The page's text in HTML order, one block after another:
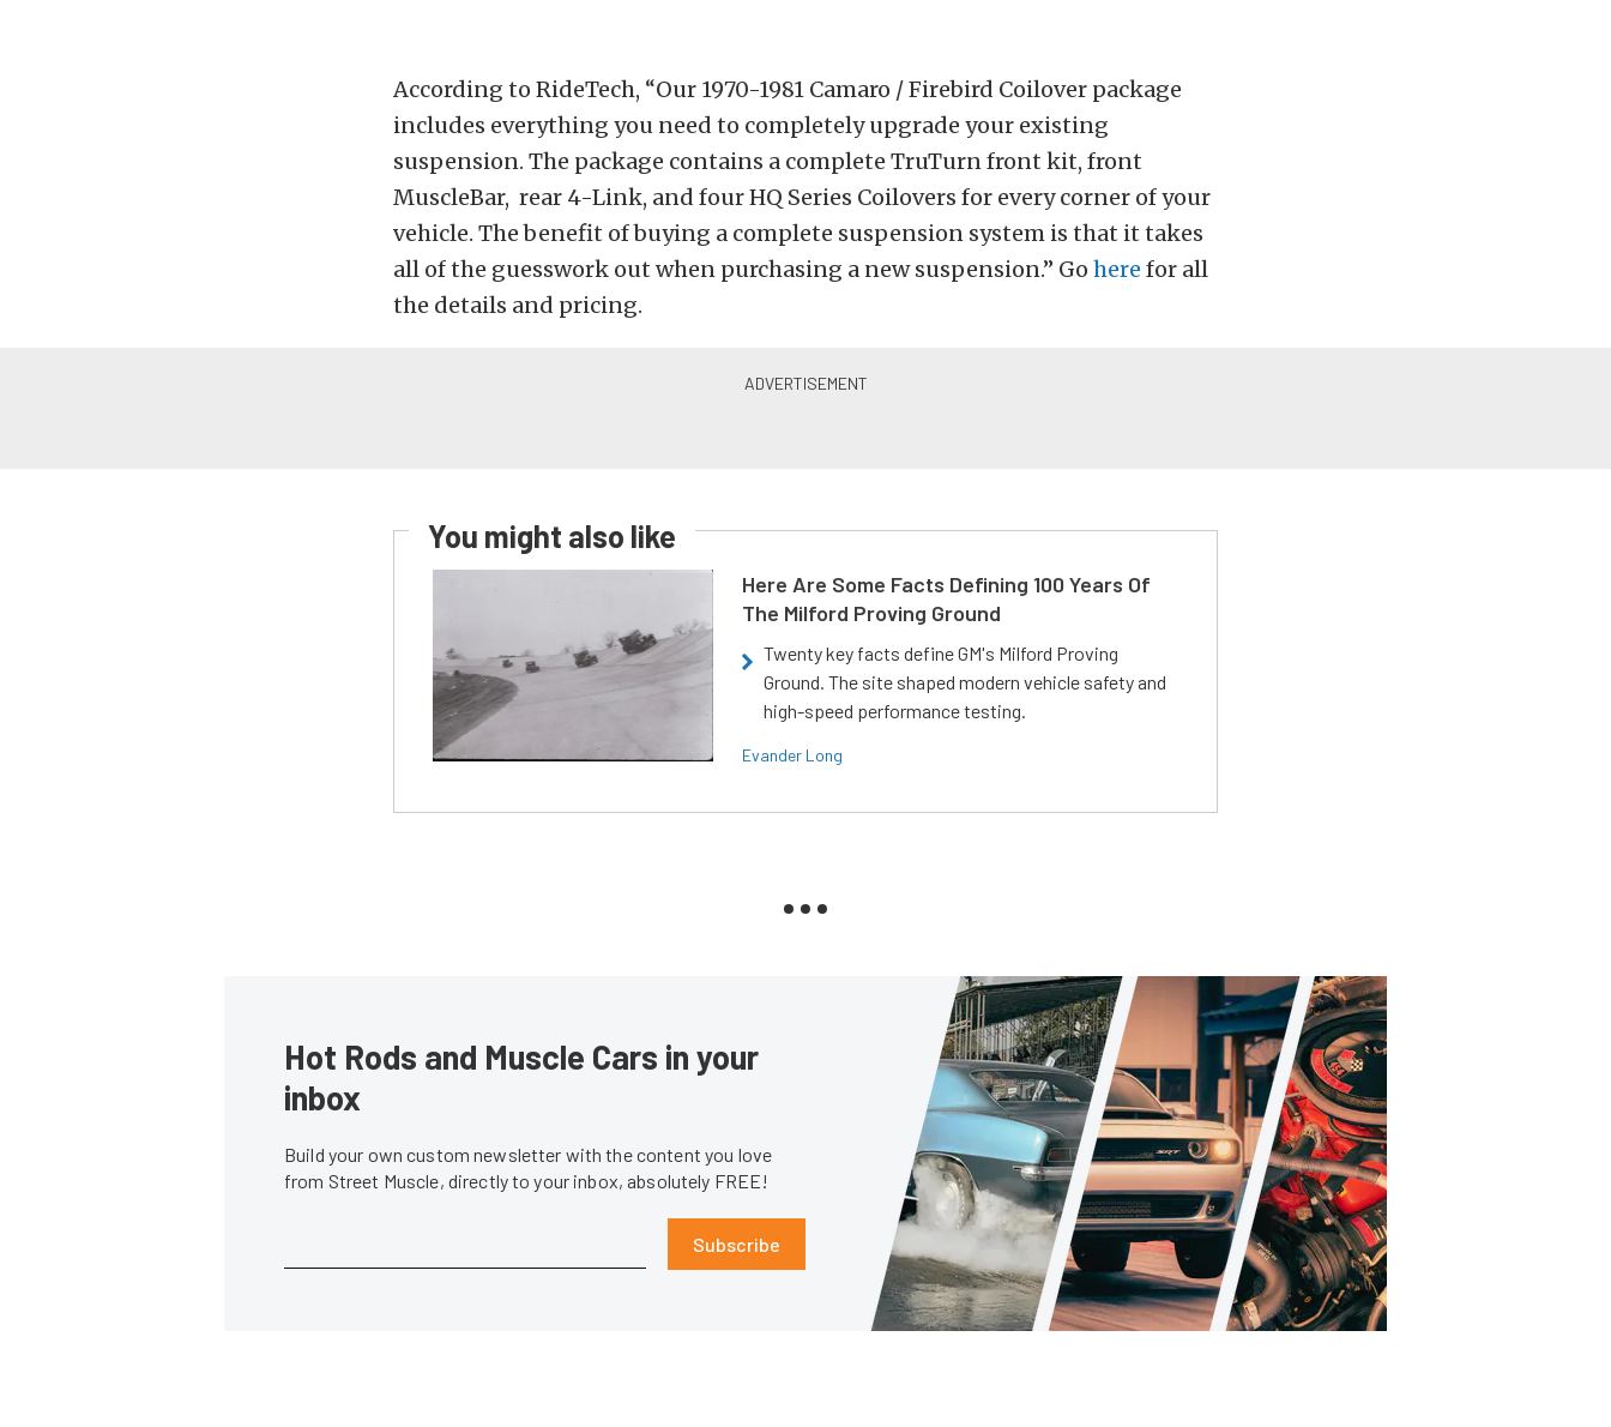
According to RideTech, “Our 1970-1981 Camaro / Firebird Coilover package
includes everything you need to completely upgrade your existing
suspension. The package contains a complete TruTurn front kit, front
MuscleBar, rear 4-Link, and four HQ Series Coilovers for every corner of your
vehicle. The benefit of buying a complete suspension system is that it takes
all of the guesswork out when purchasing a new suspension.” Go here for all
the details and pricing.
You might also like
Here Are Some Facts Defining 100 Years Of
The Milford Proving Ground
Twenty key facts define GM's Milford Proving
Ground. The site shaped modern vehicle safety and
high-speed performance testing.
Evander Long
Hot Rods and Muscle Cars in your
inbox
Build your own custom newsletter with the content you love
from Street Muscle, directly to your inbox, absolutely FREE!
Subscribe